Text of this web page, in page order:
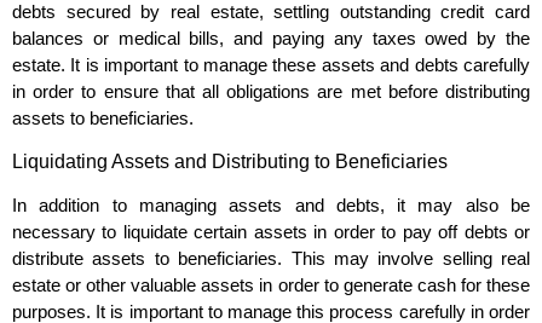
debts secured by real estate, settling outstanding credit card
balances or medical bills, and paying any taxes owed by the
estate. It is important to manage these assets and debts carefully
in order to ensure that all obligations are met before distributing
assets to beneficiaries.
Liquidating Assets and Distributing to Beneficiaries
In addition to managing assets and debts, it may also be
necessary to liquidate certain assets in order to pay off debts or
distribute assets to beneficiaries. This may involve selling real
estate or other valuable assets in order to generate cash for these
purposes. It is important to manage this process carefully in order